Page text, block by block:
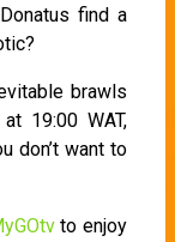
find a
brawls
19:00 WAT,
don’t want to
to enjoy